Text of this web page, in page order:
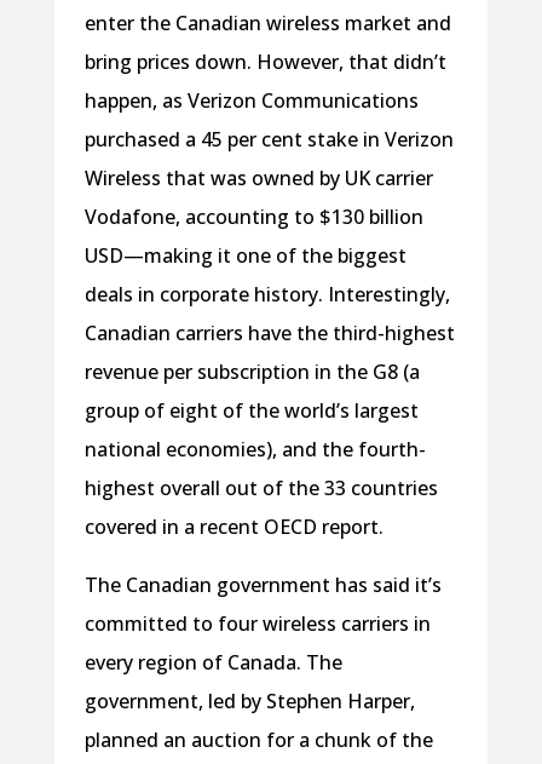
enter the Canadian wireless market and
bring prices down. However, that didn’t
happen, as Verizon Communications
purchased a 45 per cent stake in Verizon
Wireless that was owned by UK carrier
Vodafone, accounting to $130 billion
USD—making it one of the biggest
deals in corporate history. Interestingly,
Canadian carriers have the third-highest
revenue per subscription in the G8 (a
group of eight of the world’s largest
national economies), and the fourth-
highest overall out of the 33 countries
covered in a recent OECD report.
The Canadian government has said it’s
committed to four wireless carriers in
every region of Canada. The
government, led by Stephen Harper,
planned an auction for a chunk of the